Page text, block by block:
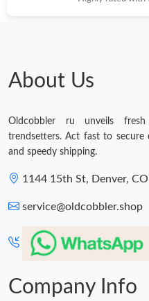
About Us
Oldcobbler ru unveils
trendsetters. Act fast to secure
and speedy shipping.
1144 15th St, Denver,
service@oldcobbler.shop
Company Info